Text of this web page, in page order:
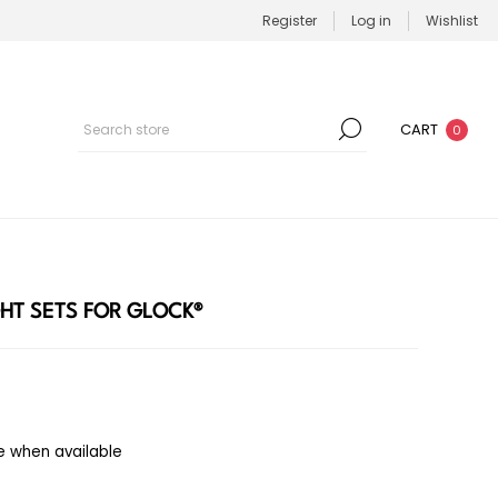
Register Log in Wishlist
CART 0
SETS FOR GLOCK®
when available